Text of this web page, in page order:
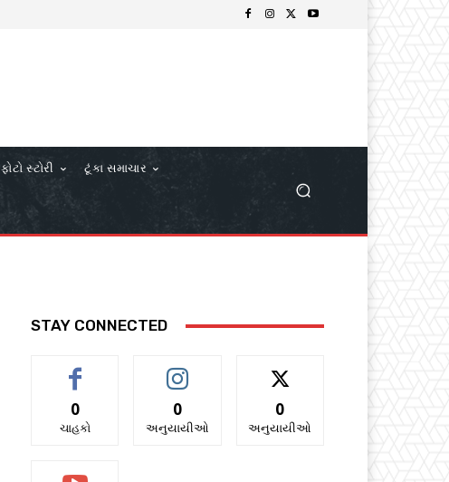
ફોટો સ્ટોરી ટૂંકા સમાચાર
STAY CONNECTED
0
ચાહકો
0
અનુયાયીઓ
0
અનુયાયીઓ